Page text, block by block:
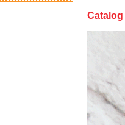
Catalog